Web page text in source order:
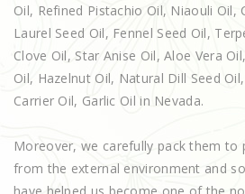
Oil, Refined Pistachio Oil, Niaouli Oil,
Laurel Seed Oil, Fennel Seed Oil,
Clove Oil, Star Anise Oil, Aloe Vera
Oil, Hazelnut Oil, Natural Dill Seed
Carrier Oil, Garlic Oil in Nevada.
Moreover, we carefully pack them to
from the external environment and